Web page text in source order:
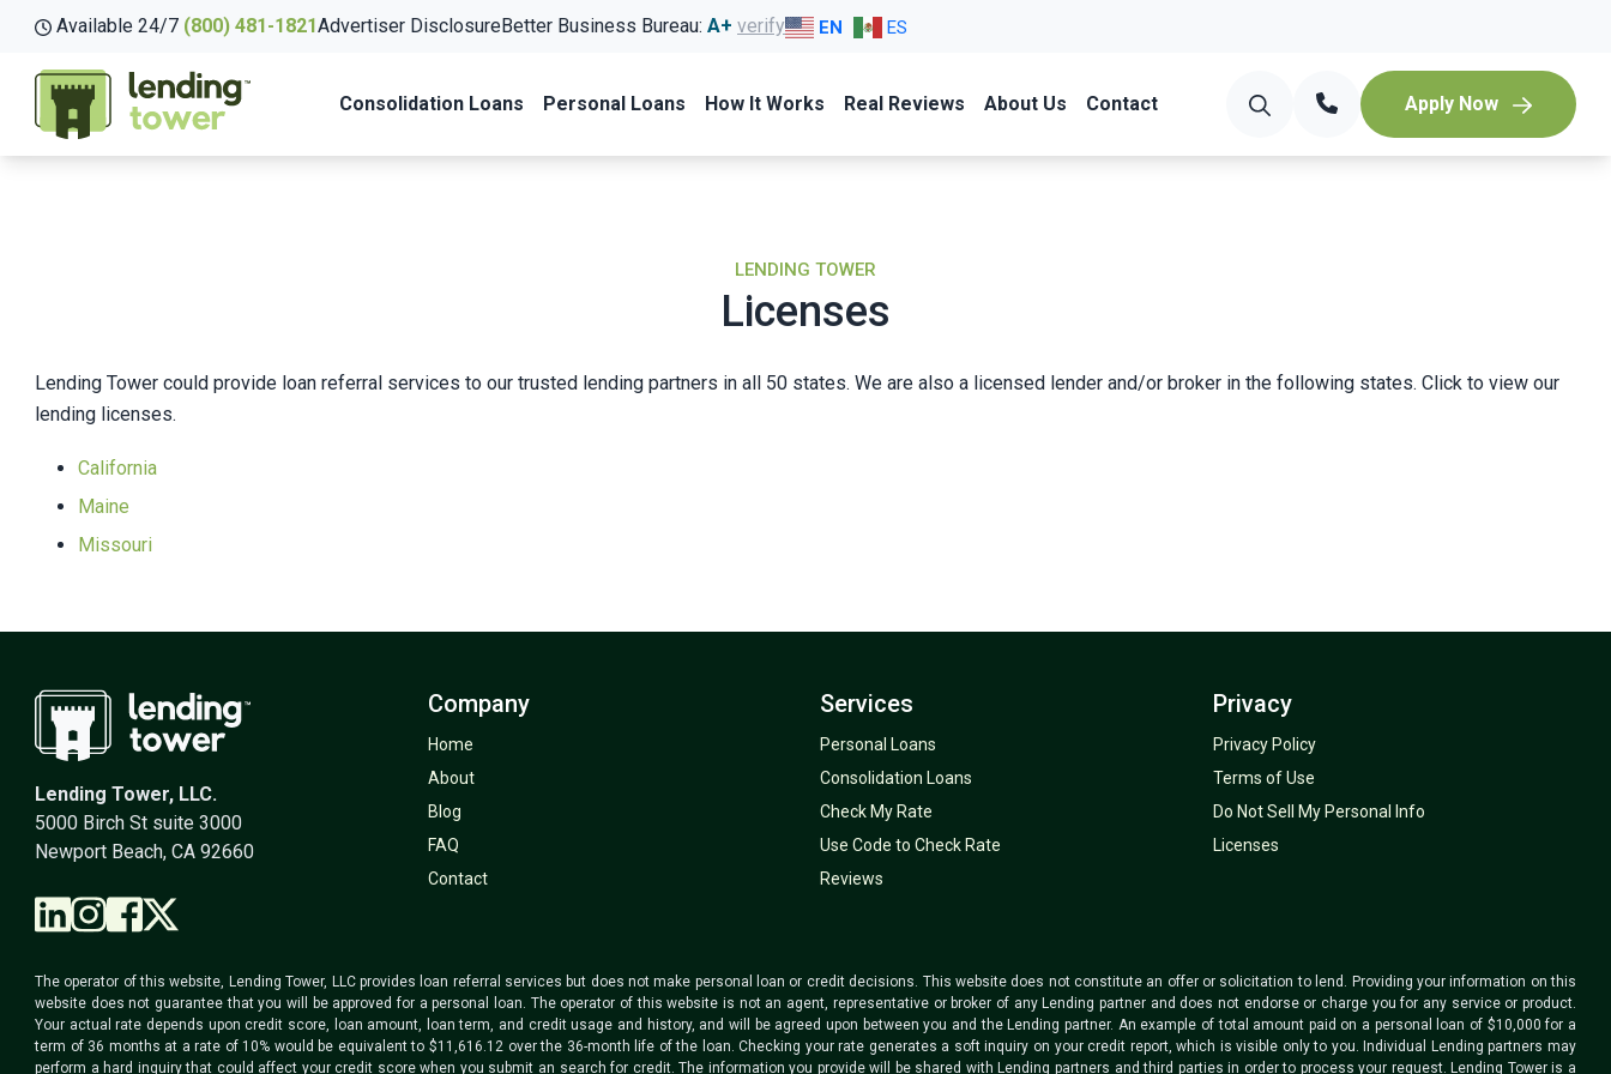
Available 24/7 (800) 481-1821Advertiser DisclosureBetter Business Bureau: A+ verify EN ES
Consolidation Loans Personal Loans How It Works Real Reviews About Us Contact Apply Now
LENDING TOWER
Licenses
Lending Tower could provide loan referral services to our trusted lending partners in all 50 states. We are also a licensed lender and/or broker in the following states. Click to view our
lending licenses.
California
Maine
Missouri
Lending Tower, LLC.
5000 Birch St suite 3000
Newport Beach, CA 92660
Company
Home
About
Blog
FAQ
Contact
Services
Personal Loans
Consolidation Loans
Check My Rate
Use Code to Check Rate
Reviews
Privacy
Privacy Policy
Terms of Use
Do Not Sell My Personal Info
Licenses
The operator of this website, Lending Tower, LLC provides loan referral services but does not make personal loan or credit decisions. This website does not constitute an offer or solicitation to lend. Providing your information on this
website does not guarantee that you will be approved for a personal loan. The operator of this website is not an agent, representative or broker of any Lending partner and does not endorse or charge you for any service or product.
Your actual rate depends upon credit score, loan amount, loan term, and credit usage and history, and will be agreed upon between you and the Lending partner. An example of total amount paid on a personal loan of $10,000 for a
term of 36 months at a rate of 10% would be equivalent to $11,616.12 over the 36-month life of the loan. Checking your rate generates a soft inquiry on your credit report, which is visible only to you. Individual Lending partners may
perform a hard inquiry that could affect your credit score when you submit an search for credit. The information you provide will be shared with Lending partners and third parties in order to process your request. Lending Tower is a